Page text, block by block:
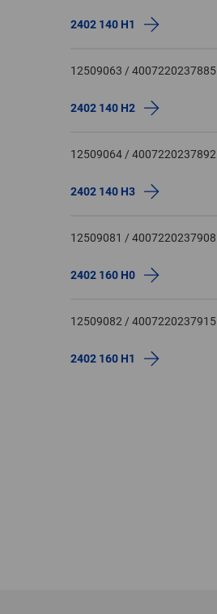
2402 140 H1
12509063 / 4007220237885
2402 140 H2
12509064 / 4007220237892
2402 140 H3
12509081 / 4007220237908
2402 160 H0
12509082 / 4007220237915
2402 160 H1